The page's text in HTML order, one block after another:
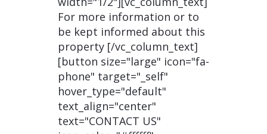
For more information or to
be kept informed about this
property [/vc_column_text]
[button size="large" icon="fa-
phone" target="_self"
hover_type="default"
text_align="center"
text="CONTACT US"